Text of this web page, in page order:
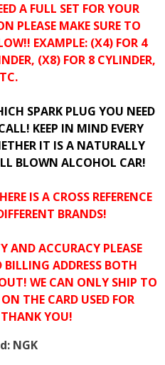
A FULL SET FOR YOUR
PLEASE MAKE SURE TO
EXAMPLE: (X4) FOR 4
(X8) FOR 8 CYLINDER,
SPARK PLUG YOU NEED
KEEP IN MIND EVERY
IT IS A NATURALLY
BLOWN ALCOHOL CAR!
IS A CROSS REFERENCE
BRANDS!
AND ACCURACY PLEASE
ADDRESS BOTH
WE CAN ONLY SHIP TO
THE CARD USED FOR
YOU!
NGK